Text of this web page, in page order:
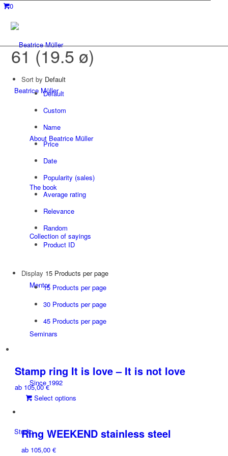
0
Beatrice Müller
About Beatrice Müller
The book
Collection of sayings
Mentor
Seminars
Since 1992
Studio
61 (19.5 ø)
Sort by Default
Default
Custom
Name
Price
Date
Popularity (sales)
Average rating
Relevance
Random
Product ID
Display 15 Products per page
15 Products per page
30 Products per page
45 Products per page
Stamp ring It is love – It is not love
ab 105,00€
Select options
multiple
variants.
Ring WEEKEND stainless steel
ab 105,00€